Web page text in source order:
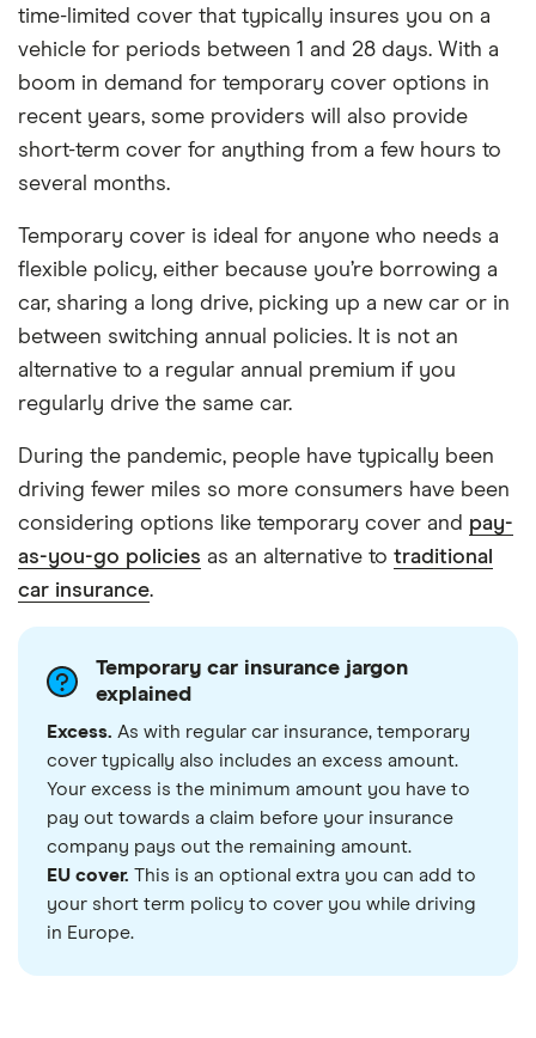
time-limited cover that typically insures you on a
vehicle for periods between 1 and 28 days. With a
boom in demand for temporary cover options in
recent years, some providers will also provide
short-term cover for anything from a few hours to
several months.
Temporary cover is ideal for anyone who needs a
flexible policy, either because you’re borrowing a
car, sharing a long drive, picking up a new car or in
between switching annual policies. It is not an
alternative to a regular annual premium if you
regularly drive the same car.
During the pandemic, people have typically been
driving fewer miles so more consumers have been
considering options like temporary cover and pay-
as-you-go policies as an alternative to traditional
car insurance.
Temporary car insurance jargon
explained
Excess. As with regular car insurance, temporary
cover typically also includes an excess amount.
Your excess is the minimum amount you have to
pay out towards a claim before your insurance
company pays out the remaining amount.
EU cover. This is an optional extra you can add to
your short term policy to cover you while driving
in Europe.